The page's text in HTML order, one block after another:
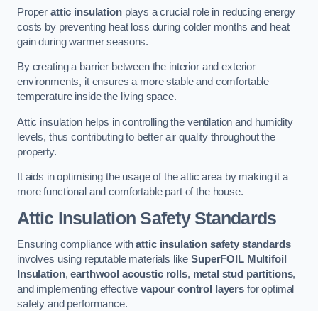
Proper attic insulationplays a crucial role in reducing energy
costs by preventing heat loss during colder months and heat
gain during warmer seasons.
By creating a barrier between the interior and exterior
environments, it ensures a more stable and comfortable
temperature inside the living space.
Attic insulation helps in controlling the ventilation and humidity
levels, thus contributing to better air quality throughout the
property.
It aids in optimising the usage of the attic area by making it a
more functional and comfortable part of the house.
Attic Insulation Safety Standards
Ensuring compliance withattic insulation safety standards
involves using reputable materials likeSuperFOIL Multifoil
Insulation,earthwool acoustic rolls, metal stud partitions,
and implementing effectivevapour control layers for optimal
safety and performance.